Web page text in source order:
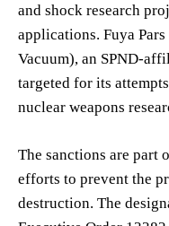
and shock research
applications. Fuya
Vacuum), an SPND-
targeted for its
nuclear weapons
The sanctions are part
efforts to prevent the
destruction. The